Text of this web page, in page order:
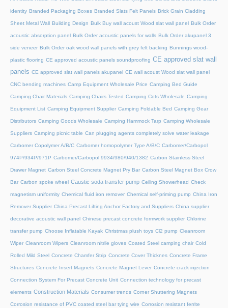
identity Branded Packaging Boxes Branded Slats Felt Panels Brick Grain Cladding
Sheet Metal Wall Building Design Bulk Buy wall acoust Wood slat wall panel Bulk Order
acoustic absorption panel Bulk Order acoustic panels for walls Bulk Order akupanel 3
side veneer Bulk Order oak wood wall panels with grey felt backing Bunnings wood-
plastic flooring CE approved acoustic panels soundproofing CE approved slat wall
panels CE approved slat wall panels akupanel CE wall acoust Wood slat wall panel
CNC bending machines Camp Equipment Wholesale Price Camping Bed Guide
Camping Chair Materials Camping Chairs Tested Camping Cots Wholesale Camping
Equipment List Camping Equipment Supplier Camping Foldable Bed Camping Gear
Distributors Camping Goods Wholesale Camping Hammock Tarp Camping Wholesale
Suppliers Camping picnic table Can plugging agents completely solve water leakage
Carbomer Copolymer A/B/C Carbomer homopolymer Type A/B/C Carbomer/Carbopol
974P/934P/971P Carbomer/Carbopol 9934/980/940/1382 Carbon Stainless Steel
Drawer Magnet Carbon Steel Concrete Magnet Pry Bar Carbon Steel Magnet Box Crow
Bar Carbon spoke wheel Caustic soda transfer pump Ceiling Showerhead Check
magnetism uniformity Chemical fluid iron remover Chemical self-priming pump China Iron
Remover Supplier China Precast Lifting Anchor Factory and Suppliers China supplier
decorative acoustic wall panel Chinese precast concrete formwork supplier Chlorine
transfer pump Choose Inflatable Kayak Christmas plush toys Cl2 pump Cleanroom
Wiper Cleanroom Wipers Cleanroom nitrile gloves Coated Steel camping chair Cold
Rolled Mild Steel Concrete Chamfer Strip Concrete Cover Thicknes Concrete Frame
Structures Concrete Insert Magnets Concrete Magnet Lever Concrete crack injection
Connection System For Precast Concrete Unit Connection technology for precast
elements Construction Materials Consumer trends Corner Shuttering Magnets
Corrosion resistance of PVC coated steel bar tying wire Corrosion resistant ferrite